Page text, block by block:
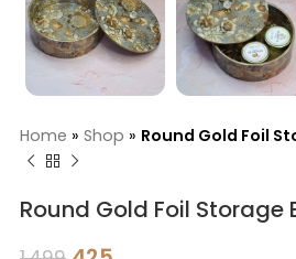
Home » Shop » Round Gold Foil
Round Gold Foil Storage